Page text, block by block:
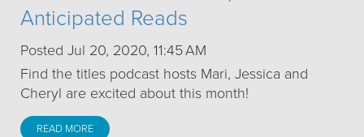
Anticipated Reads
Posted Jul 20, 2020, 11:45 AM
Find the titles podcast hosts Mari, Jessica and
Cheryl are excited about this month!
READ MORE